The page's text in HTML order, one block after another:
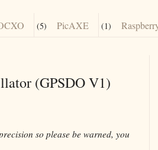
(5) PicAXE (1)
(GPSDO V1)
so please be warned, you